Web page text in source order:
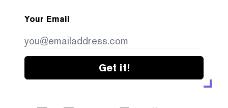
Your Email
Get it!